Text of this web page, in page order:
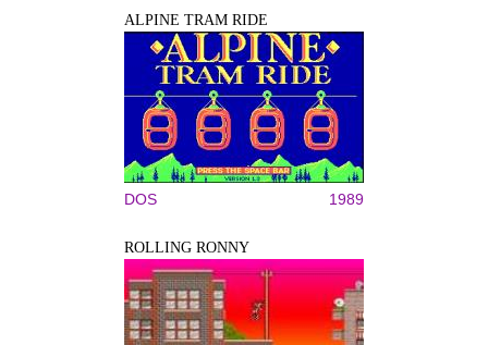
ALPINE TRAM RIDE
DOS 1989
ROLLING RONNY